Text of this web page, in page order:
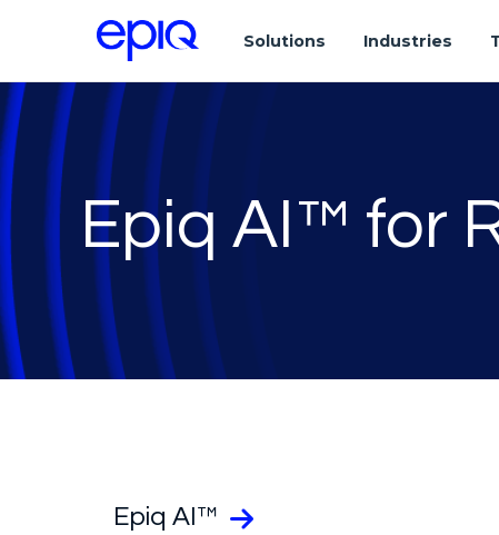
Solutions Industries
Epiq AI™ for
Epiq AI™